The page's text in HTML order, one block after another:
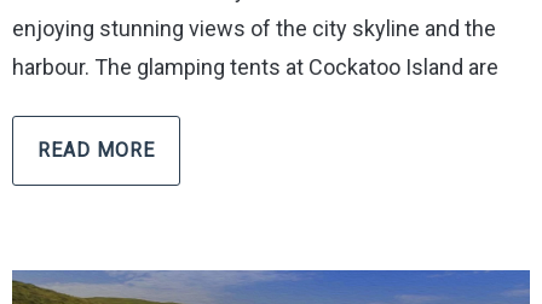
enjoying stunning views of the city skyline and the
harbour. The glamping tents at Cockatoo Island are
READ MORE